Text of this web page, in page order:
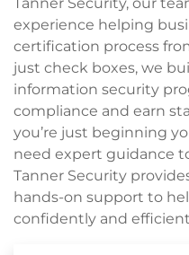
experience helping
certification process
just check boxes, we
information security
compliance and earn
you’re just beginning
need expert guidance
Tanner Security
hands-on support to
confidently and